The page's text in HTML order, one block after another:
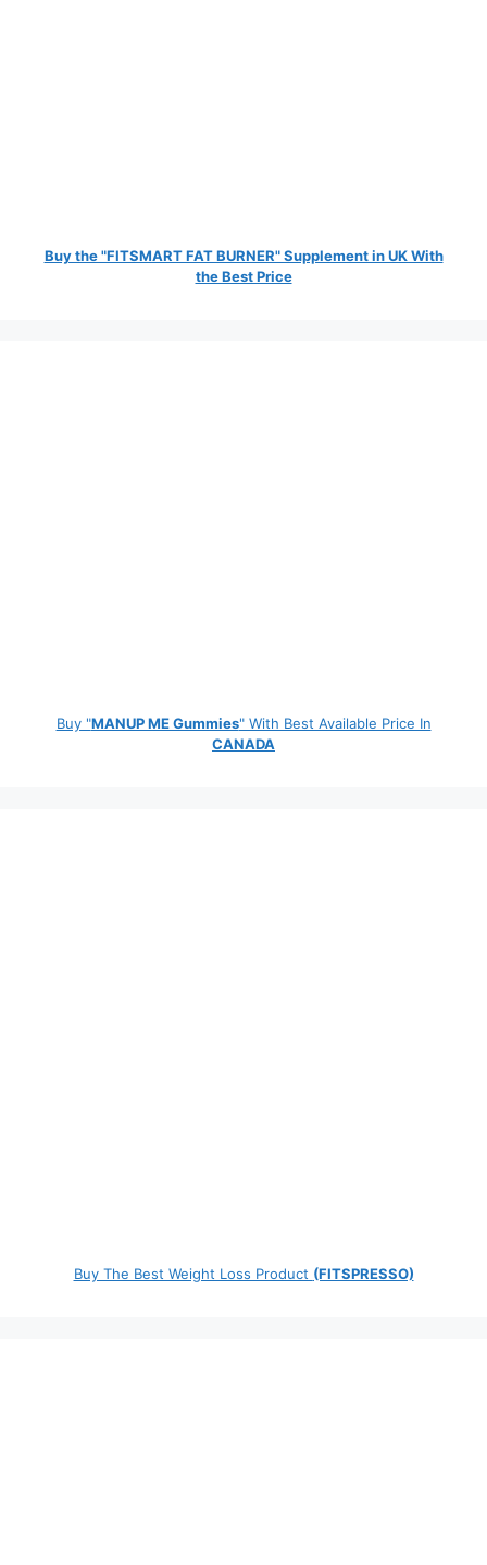
Buy the "FITSMART FAT BURNER" Supplement in UK With
the Best Price
Buy "MANUP ME Gummies" With Best Available Price In
CANADA
Buy The Best Weight Loss Product (FITSPRESSO)